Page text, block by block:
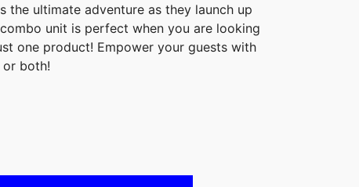
the ultimate adventure as they launch up
unit is perfect when you are looking
one product! Empower your guests with
both!